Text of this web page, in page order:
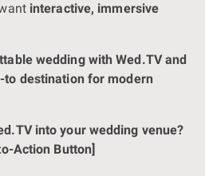
interactive, immersive
wedding with Wed.TV and
to destination for modern
into your wedding venue?
Action Button]